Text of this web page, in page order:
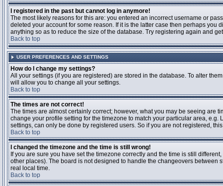
I registered in the past but cannot log in anymore!
The most likely reasons for this are: you entered an incorrect username or
deleted your account for some reason. If it is the latter case then perhaps
anything so as to reduce the size of the database. Try registering again and
Back to top
USER PREFERENCES AND SETTINGS
How do I change my settings?
All your settings (if you are registered) are stored in the database. To alter
will allow you to change all your settings.
Back to top
The times are not correct!
The times are almost certainly correct; however, what you may be seeing are
change your profile setting for the timezone to match your particular area,
settings, can only be done by registered users. So if you are not registered,
Back to top
I changed the timezone and the time is still wrong!
If you are sure you have set the timezone correctly and the time is still
other places). The board is not designed to handle the changeovers between
real local time.
Back to top